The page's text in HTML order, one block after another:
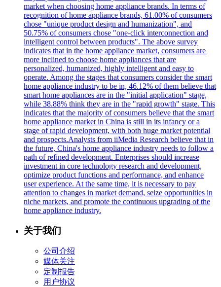
market when choosing home appliance brands. In terms of
recognition of home appliance brands, 61.00% of consumers
chose "unique product design and humanization", and
50.75% of consumers chose "one-click interconnection and
intelligent control between products". The above survey
indicates that in the home appliance market, consumers are
more inclined to choose home appliances that are
personalized, humanized, highly intelligent and easy to
operate. Among the stages that consumers consider the smart
home appliance industry to be in, 46.12% of them believe that
smart home appliances are in the "initial application" stage,
while 38.88% think they are in the "rapid growth" stage. This
indicates that the majority of consumers believe that the smart
home appliance market in China is still in its infancy or a
stage of rapid development, with both huge market potential
and prospects.Analysts from iiMedia Research believe that in
the future, China's home appliance industry needs to follow a
path of refined development. Enterprises should increase
investment in core technology research and development,
optimize product functions and performance, and enhance
user experience. At the same time, it is necessary to pay
attention to changes in market demand, seize opportunities in
niche markets, and promote the continuous upgrading of the
home appliance industry.
关于我们
公司介绍
媒体关注
定制报告
用户协议